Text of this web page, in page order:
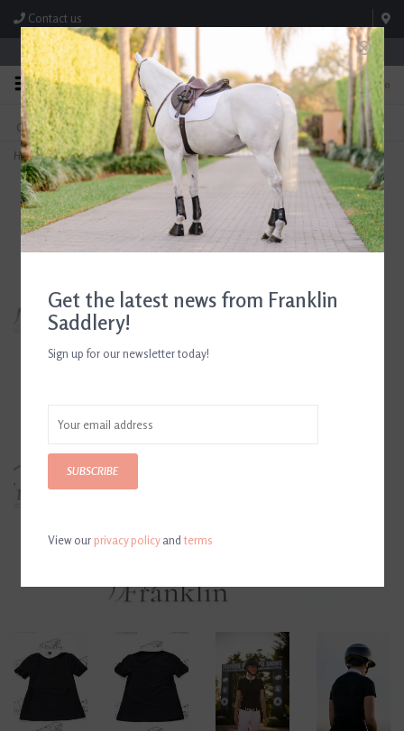
Contact us
Store Hours: M-F 8:00am-4:30pm; Sat 8:00am-3:00pm
0
FREE SHIPPING
On Orders Over $99* *Exclusions Apply
TEXT US!
615-786-0571
Home>Euphoric Equestrian Grace Short Sleeve Show Shirt Black
Get the latest news from Franklin
Saddlery!
Sign up for our newsletter today!
SUBSCRIBE
View ourprivacy policyandterms